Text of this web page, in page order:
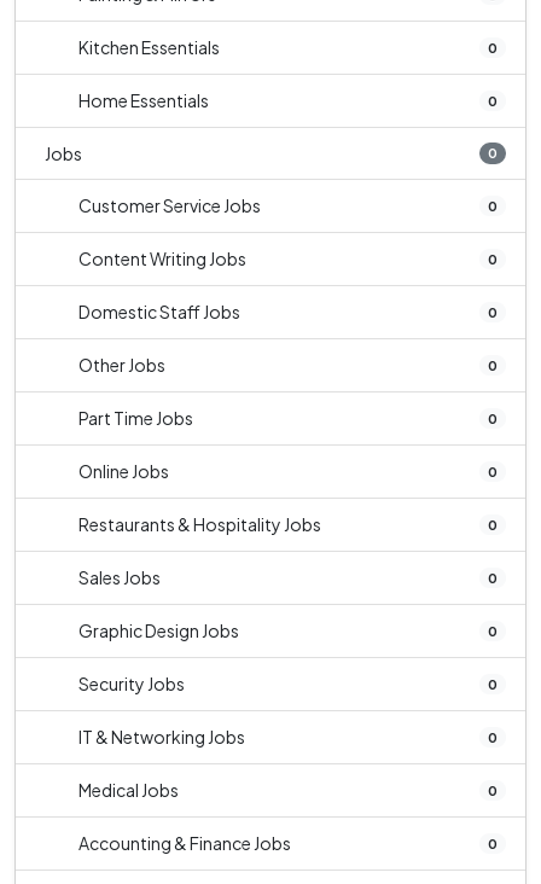
Kitchen Essentials 0
Home Essentials 0
Jobs 0
Customer Service Jobs 0
Content Writing Jobs 0
Domestic Staff Jobs 0
Other Jobs 0
Part Time Jobs 0
Online Jobs 0
Restaurants & Hospitality Jobs 0
Sales Jobs 0
Graphic Design Jobs 0
Security Jobs 0
IT & Networking Jobs 0
Medical Jobs 0
Accounting & Finance Jobs 0